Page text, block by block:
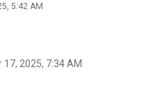
5:42 AM
17, 2025, 7:34 AM